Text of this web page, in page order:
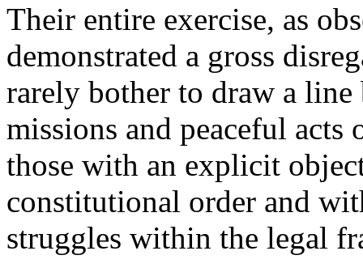
Their entire exercise, as
demonstrated a gross
rarely bother to draw a line
missions and peaceful acts
those with an explicit
constitutional order and
struggles within the legal